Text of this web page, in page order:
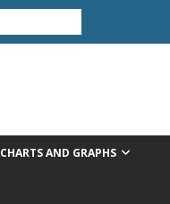
CHARTS AND GRAPHS